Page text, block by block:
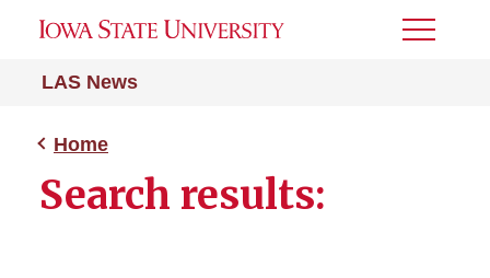
LAS News
Toggle
Home
Search results: